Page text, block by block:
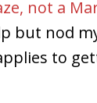
not a
but nod
to